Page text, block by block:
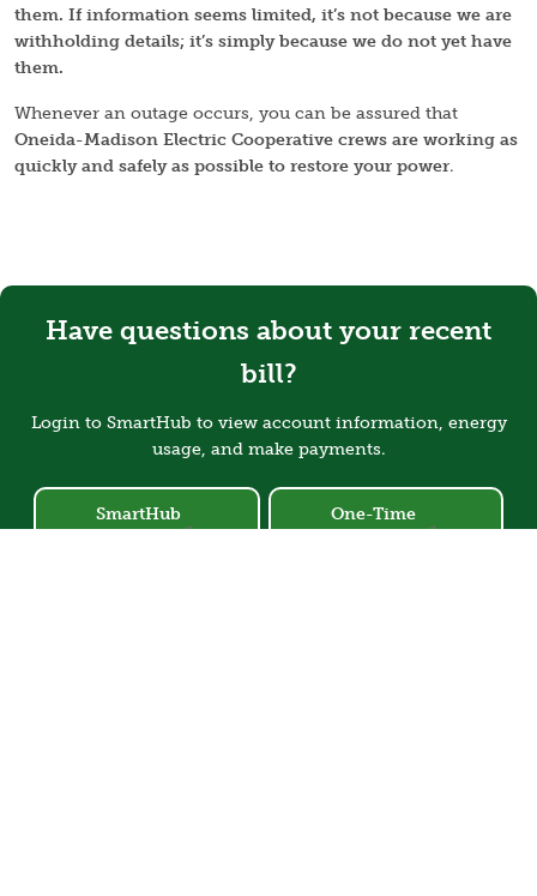
them. If information seems limited, it’s not because we are
withholding details; it’s simply because we do not yet have
them.
Whenever an outage occurs, you can be assured that
Oneida-Madison Electric Cooperative crews are working as
quickly and safely as possible to restore your power.
Have questions about your recent
bill?
Login to SmartHub to view account information, energy
usage, and make payments.
SmartHub
One-Time